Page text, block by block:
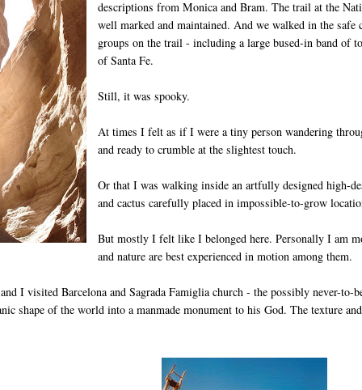
descriptions from Monica and Bram. The trail at the
well marked and maintained. And we walked in the
groups on the trail - including a large bused-in band of
of Santa Fe.
Still, it was spooky.
At times I felt as if I were a tiny person wandering
and ready to crumble at the slightest touch.
Or that I was walking inside an artfully designed high-
and cactus carefully placed in impossible-to-grow
But mostly I felt like I belonged here. Personally I am
and nature are best experienced in motion among them.
I visited Barcelona and Sagrada Famiglia church - the possibly never-
shape of the world into a manmade monument to his God. The texture